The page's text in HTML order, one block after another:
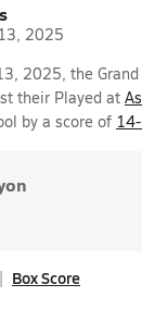
2025
2025, the Grand
their Played at
by a score of
Box Score